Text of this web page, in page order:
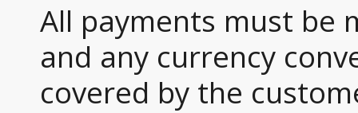
All payments must be
and any currency
covered by the